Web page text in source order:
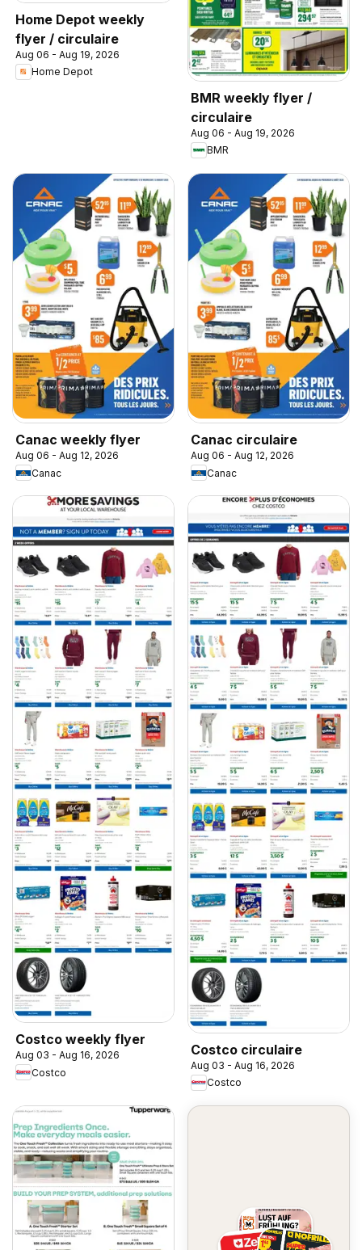
Home Depot weekly
flyer / circulaire
Aug 06 - Aug 19, 2026
Home Depot
BMR weekly flyer /
circulaire
Aug 06 - Aug 19, 2026
BMR
Canac weekly flyer
Aug 06 - Aug 12, 2026
Canac
Canac circulaire
Aug 06 - Aug 12, 2026
Canac
Costco weekly flyer
Aug 03 - Aug 16, 2026
Costco
Costco circulaire
Aug 03 - Aug 16, 2026
Costco